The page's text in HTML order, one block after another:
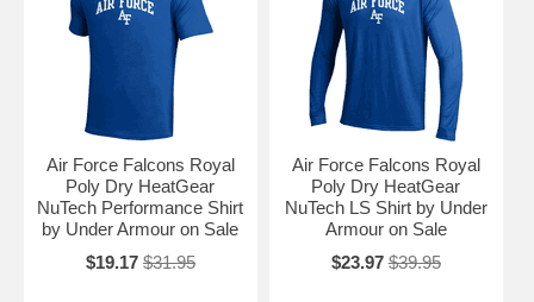
Air Force Falcons Royal
Poly Dry HeatGear
NuTech Performance Shirt
by Under Armour on Sale
$19.17 $31.95
Air Force Falcons Royal
Poly Dry HeatGear
NuTech LS Shirt by Under
Armour on Sale
$23.97 $39.95